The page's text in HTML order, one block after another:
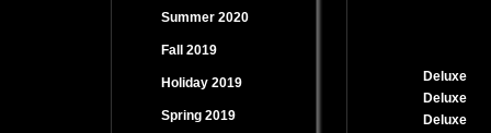
Summer 2020
Fall 2019
Holiday 2019
Spring 2019
Deluxe
Deluxe
Deluxe